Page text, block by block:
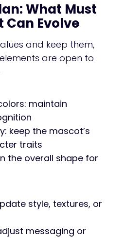
What Must
Can Evolve
and keep them,
are open to
maintain
keep the mascot’s
traits
the overall shape for
style, textures, or
messaging or